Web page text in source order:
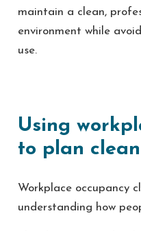
maintain a clean,
environment while
use.
Using
to plan
Workplace occupancy
understanding how